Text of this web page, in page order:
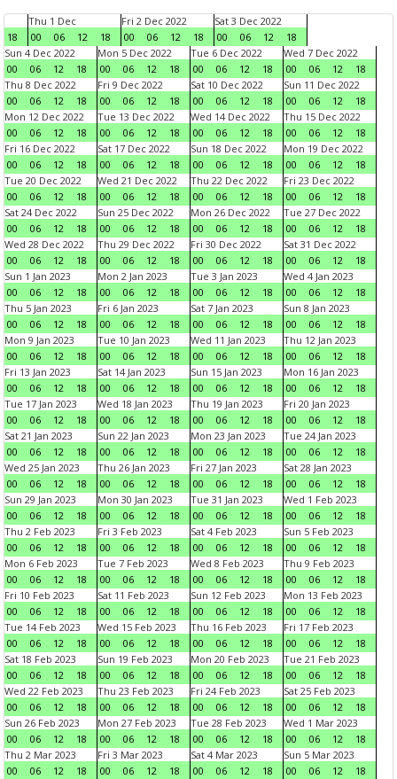
18
Thu 1 Dec
00
06 12 18
Fri 2 Dec 2022
00
06 12 18
Sat 3 Dec 2022
00
06 12
18
Sun 4 Dec 2022
00
06 12 18
Mon 5 Dec 2022
00
06 12 18
Tue 6 Dec 2022
00
06 12 18
Wed 7 Dec 2022
00
06 12
18
Thu 8 Dec 2022
00
06 12 18
Fri 9 Dec 2022
00
06 12 18
Sat 10 Dec 2022
00
06 12 18
Sun 11 Dec 2022
00
06 12
18
Mon 12 Dec 2022
00
06 12 18
Tue 13 Dec 2022
00
06 12 18
Wed 14 Dec 2022
00
06 12 18
Thu 15 Dec 2022
00
06 12
18
Fri 16 Dec 2022
00
06 12 18
Sat 17 Dec 2022
00
06 12 18
Sun 18 Dec 2022
00
06 12 18
Mon 19 Dec 2022
00
06 12
18
Tue 20 Dec 2022
00
06 12 18
Wed 21 Dec 2022
00
06 12 18
Thu 22 Dec 2022
00
06 12 18
Fri 23 Dec 2022
00
06 12
18
Sat 24 Dec 2022
00
06 12 18
Sun 25 Dec 2022
00
06 12 18
Mon 26 Dec 2022
00
06 12 18
Tue 27 Dec 2022
00
06 12
18
Wed 28 Dec 2022
00
06 12 18
Thu 29 Dec 2022
00
06 12 18
Fri 30 Dec 2022
00
06 12 18
Sat 31 Dec 2022
00
06 12
18
Sun 1 Jan 2023
00
06 12 18
Mon 2 Jan 2023
00
06 12 18
Tue 3 Jan 2023
00
06 12 18
Wed 4 Jan 2023
00
06 12
18
Thu 5 Jan 2023
00
06 12 18
Fri 6 Jan 2023
00
06 12 18
Sat 7 Jan 2023
00
06 12 18
Sun 8 Jan 2023
00
06 12
18
Mon 9 Jan 2023
00
06 12 18
Tue 10 Jan 2023
00
06 12 18
Wed 11 Jan 2023
00
06 12 18
Thu 12 Jan 2023
00
06 12
18
Fri 13 Jan 2023
00
06 12 18
Sat 14 Jan 2023
00
06 12 18
Sun 15 Jan 2023
00
06 12 18
Mon 16 Jan 2023
00
06 12
18
Tue 17 Jan 2023
00
06 12 18
Wed 18 Jan 2023
00
06 12 18
Thu 19 Jan 2023
00
06 12 18
Fri 20 Jan 2023
00
06 12
18
Sat 21 Jan 2023
00
06 12 18
Sun 22 Jan 2023
00
06 12 18
Mon 23 Jan 2023
00
06 12 18
Tue 24 Jan 2023
00
06 12
18
Wed 25 Jan 2023
00
06 12 18
Thu 26 Jan 2023
00
06 12 18
Fri 27 Jan 2023
00
06 12 18
Sat 28 Jan 2023
00
06 12
18
Sun 29 Jan 2023
00
06 12 18
Mon 30 Jan 2023
00
06 12 18
Tue 31 Jan 2023
00
06 12 18
Wed 1 Feb 2023
00
06 12
18
Thu 2 Feb 2023
00
06 12 18
Fri 3 Feb 2023
00
06 12 18
Sat 4 Feb 2023
00
06 12 18
Sun 5 Feb 2023
00
06 12
18
Mon 6 Feb 2023
00
06 12 18
Tue 7 Feb 2023
00
06 12 18
Wed 8 Feb 2023
00
06 12 18
Thu 9 Feb 2023
00
06 12
18
Fri 10 Feb 2023
00
06 12 18
Sat 11 Feb 2023
00
06 12 18
Sun 12 Feb 2023
00
06 12 18
Mon 13 Feb 2023
00
06 12
18
Tue 14 Feb 2023
00
06 12 18
Wed 15 Feb 2023
00
06 12 18
Thu 16 Feb 2023
00
06 12 18
Fri 17 Feb 2023
00
06 12
18
Sat 18 Feb 2023
00
06 12 18
Sun 19 Feb 2023
00
06 12 18
Mon 20 Feb 2023
00
06 12 18
Tue 21 Feb 2023
00
06 12
18
Wed 22 Feb 2023
00
06 12 18
Thu 23 Feb 2023
00
06 12 18
Fri 24 Feb 2023
00
06 12 18
Sat 25 Feb 2023
00
06 12
18
Sun 26 Feb 2023
00
06 12 18
Mon 27 Feb 2023
00
06 12 18
Tue 28 Feb 2023
00
06 12 18
Wed 1 Mar 2023
00
06 12
18
Thu 2 Mar 2023
00
06 12 18
Fri 3 Mar 2023
00
06 12 18
Sat 4 Mar 2023
00
06 12 18
Sun 5 Mar 2023
00
06 12
18